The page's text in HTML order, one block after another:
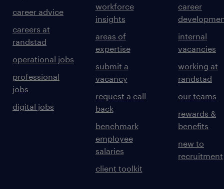
career advice
careers at
randstad
operational jobs
professional
jobs
digital jobs
workforce
insights
areas of
expertise
submit a
vacancy
request a call
back
benchmark
employee
salaries
client toolkit
career
internal
vacancies
working at
randstad
our teams
rewards &
benefits
new to
recruitment